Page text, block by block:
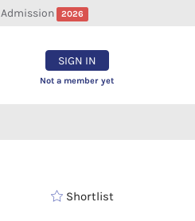
Admission 2026
SIGN IN
Not a member yet
Shortlist